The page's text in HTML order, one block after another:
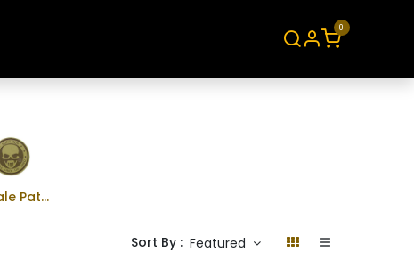
0
Morale Patches
Sort By : Featured